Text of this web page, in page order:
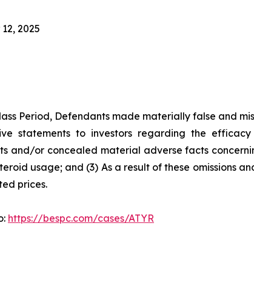
2025
Period, Defendants made materially false and
statements to investors regarding the
and/or concealed material adverse facts
usage; and (3) As a result of these omissions
prices.
https://bespc.com/cases/ATYR